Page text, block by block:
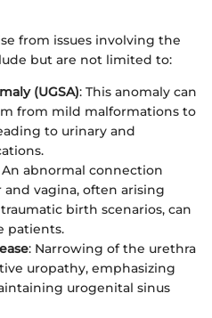
from issues involving the
but are not limited to:
(UGSA): This anomaly can
from mild malformations to
to urinary and
An abnormal connection
vagina, often arising
birth scenarios, can
patients.
: Narrowing of the urethra
uropathy, emphasizing
urogenital sinus